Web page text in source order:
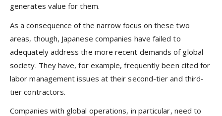
generates value for them.
As a consequence of the narrow focus on these two
areas, though, Japanese companies have failed to
adequately address the more recent demands of global
society. They have, for example, frequently been cited for
labor management issues at their second-tier and third-
tier contractors.
Companies with global operations, in particular, need to